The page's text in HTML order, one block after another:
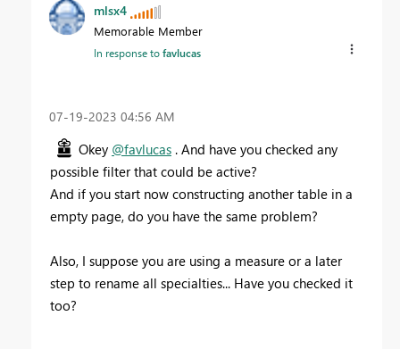
mlsx4
Memorable Member
In response tofavlucas
‎07-19-2023 04:56 AM
Okey @favlucas . And have you checked any
possible filter that could be active?
And if you start now constructing another table in a
empty page, do you have the same problem?
Also, I suppose you are using a measure or a later
step to rename all specialties... Have you checked it
too?